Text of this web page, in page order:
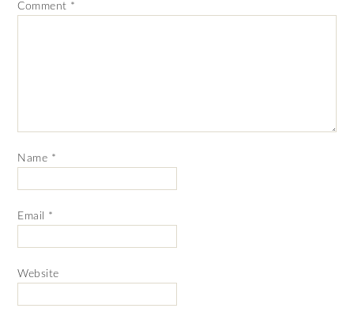
Comment *
Name *
Email *
Website